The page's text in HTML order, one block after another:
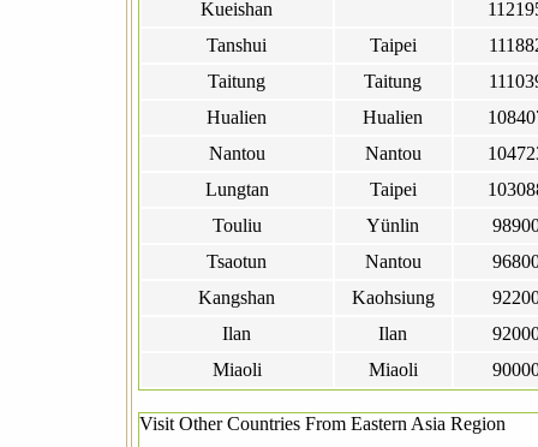
Kueishan
Tanshui
Taipei
Taitung
Taitung
Hualien
Hualien
Nantou
Nantou
Lungtan
Taipei
Touliu
Yünlin
Tsaotun
Nantou
Kangshan
Kaohsiung
Ilan
Ilan
Miaoli
Miaoli
Visit Other Countries From Eastern Asia Region